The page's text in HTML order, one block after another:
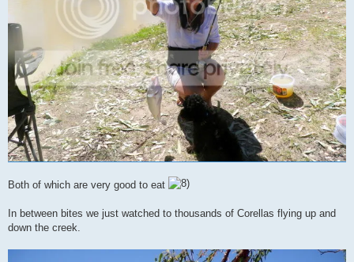
Both of which are very good to eat
In between bites we just watched to thousands of Corellas flying up and
down the creek.